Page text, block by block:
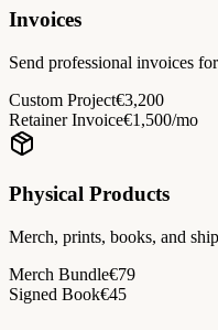
Invoices
Send professional invoices
Custom Project€3,200
Retainer Invoice€1,500/mo
Physical Products
Merch, prints, books, and
Merch Bundle€79
Signed Book€45